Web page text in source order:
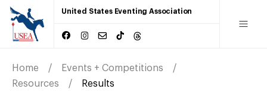
United States Eventing Association
Home
Events + Competitions
Resources
Results